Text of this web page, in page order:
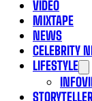
VIDEO
MIXTAPE
NEWS
CELEBRITY
LIFESTYLE